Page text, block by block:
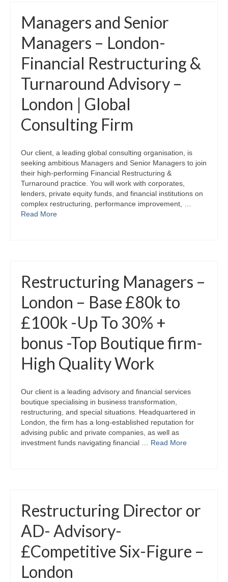
Managers and Senior
Managers – London-
Financial Restructuring &
Turnaround Advisory –
London | Global
Consulting Firm
Our client, a leading global consulting organisation, is
seeking ambitious Managers and Senior Managers to join
their high‑performing Financial Restructuring &
Turnaround practice. You will work with corporates,
lenders, private equity funds, and financial institutions on
complex restructuring, performance improvement, …
Read More
Restructuring Managers –
London – Base £80k to
£100k -Up To 30% +
bonus -Top Boutique firm-
High Quality Work
Our client is a leading advisory and financial services
boutique specialising in business transformation,
restructuring, and special situations. Headquartered in
London, the firm has a long‑established reputation for
advising public and private companies, as well as
investment funds navigating financial … Read More
Restructuring Director or
AD- Advisory-
£Competitive Six-Figure –
London